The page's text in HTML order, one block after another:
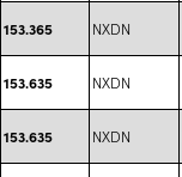
153.365 NXDN
153.635 NXDN
153.635 NXDN